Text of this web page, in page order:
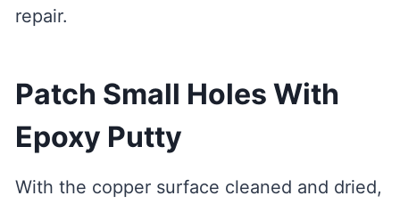
repair.
Patch Small Holes With
Epoxy Putty
With the copper surface cleaned and dried,